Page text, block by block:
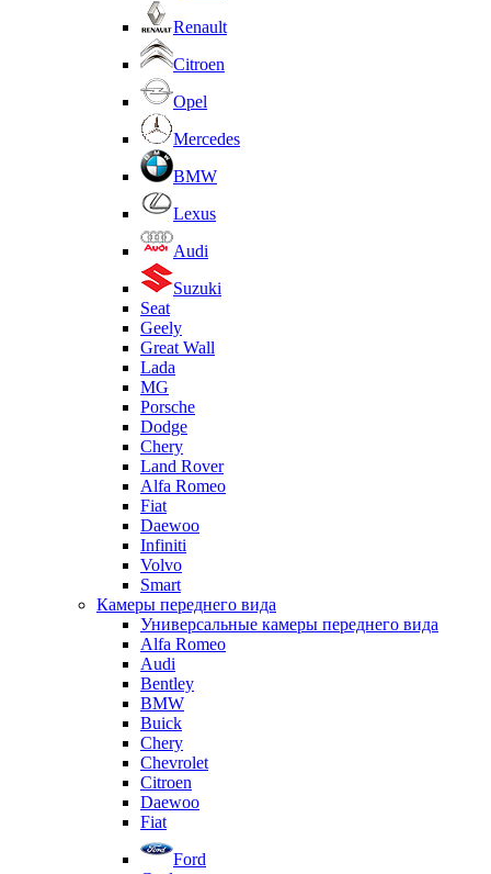
Renault
Citroen
Opel
Mercedes
BMW
Lexus
Audi
Suzuki
Seat
Geely
Great Wall
Lada
MG
Porsche
Dodge
Chery
Land Rover
Alfa Romeo
Fiat
Daewoo
Infiniti
Volvo
Smart
Камеры переднего вида
Универсальные камеры переднего вида
Alfa Romeo
Audi
Bentley
BMW
Buick
Chery
Chevrolet
Citroen
Daewoo
Fiat
Ford